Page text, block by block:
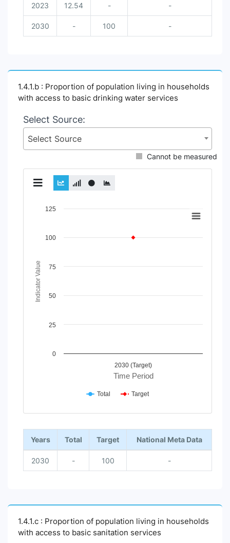
2023 12.54 - -
2030 - 100 -
1.4.1.b : Proportion of population living in households
with access to basic drinking water services
Select Source:
Select Source
Cannot be measured
Chart
View as data table, Chart
Time Period
Indicator Value
2030 (Target)
0
100
25
50
75
125
Total Target
End of interactive chart.
Years Total Target National Meta Data
2030 - 100 -
1.4.1.c : Proportion of population living in households
with access to basic sanitation services